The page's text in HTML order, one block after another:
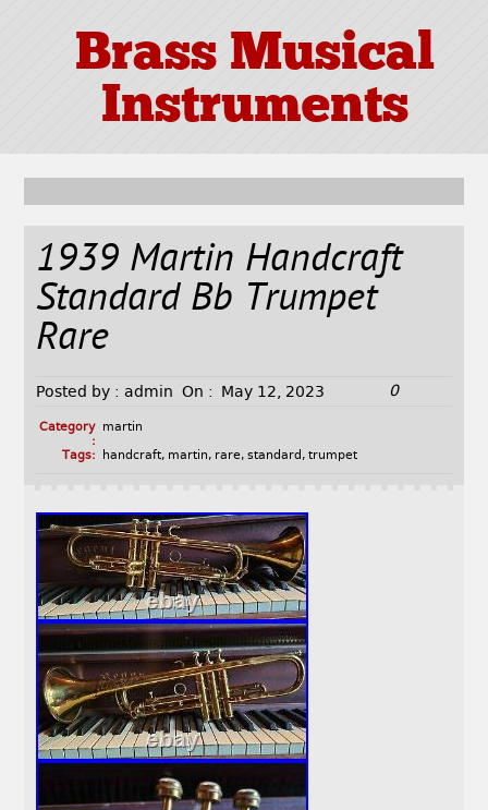
Brass Musical
Instruments
1939 Martin Handcraft
Standard Bb Trumpet
Rare
Posted by : admin On : May 12, 2023 0
Category
:
martin
Tags:
handcraft, martin, rare, standard , trumpet